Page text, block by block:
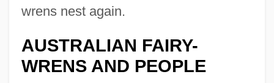
wrens nest again.
AUSTRALIAN FAIRY-
WRENS AND PEOPLE